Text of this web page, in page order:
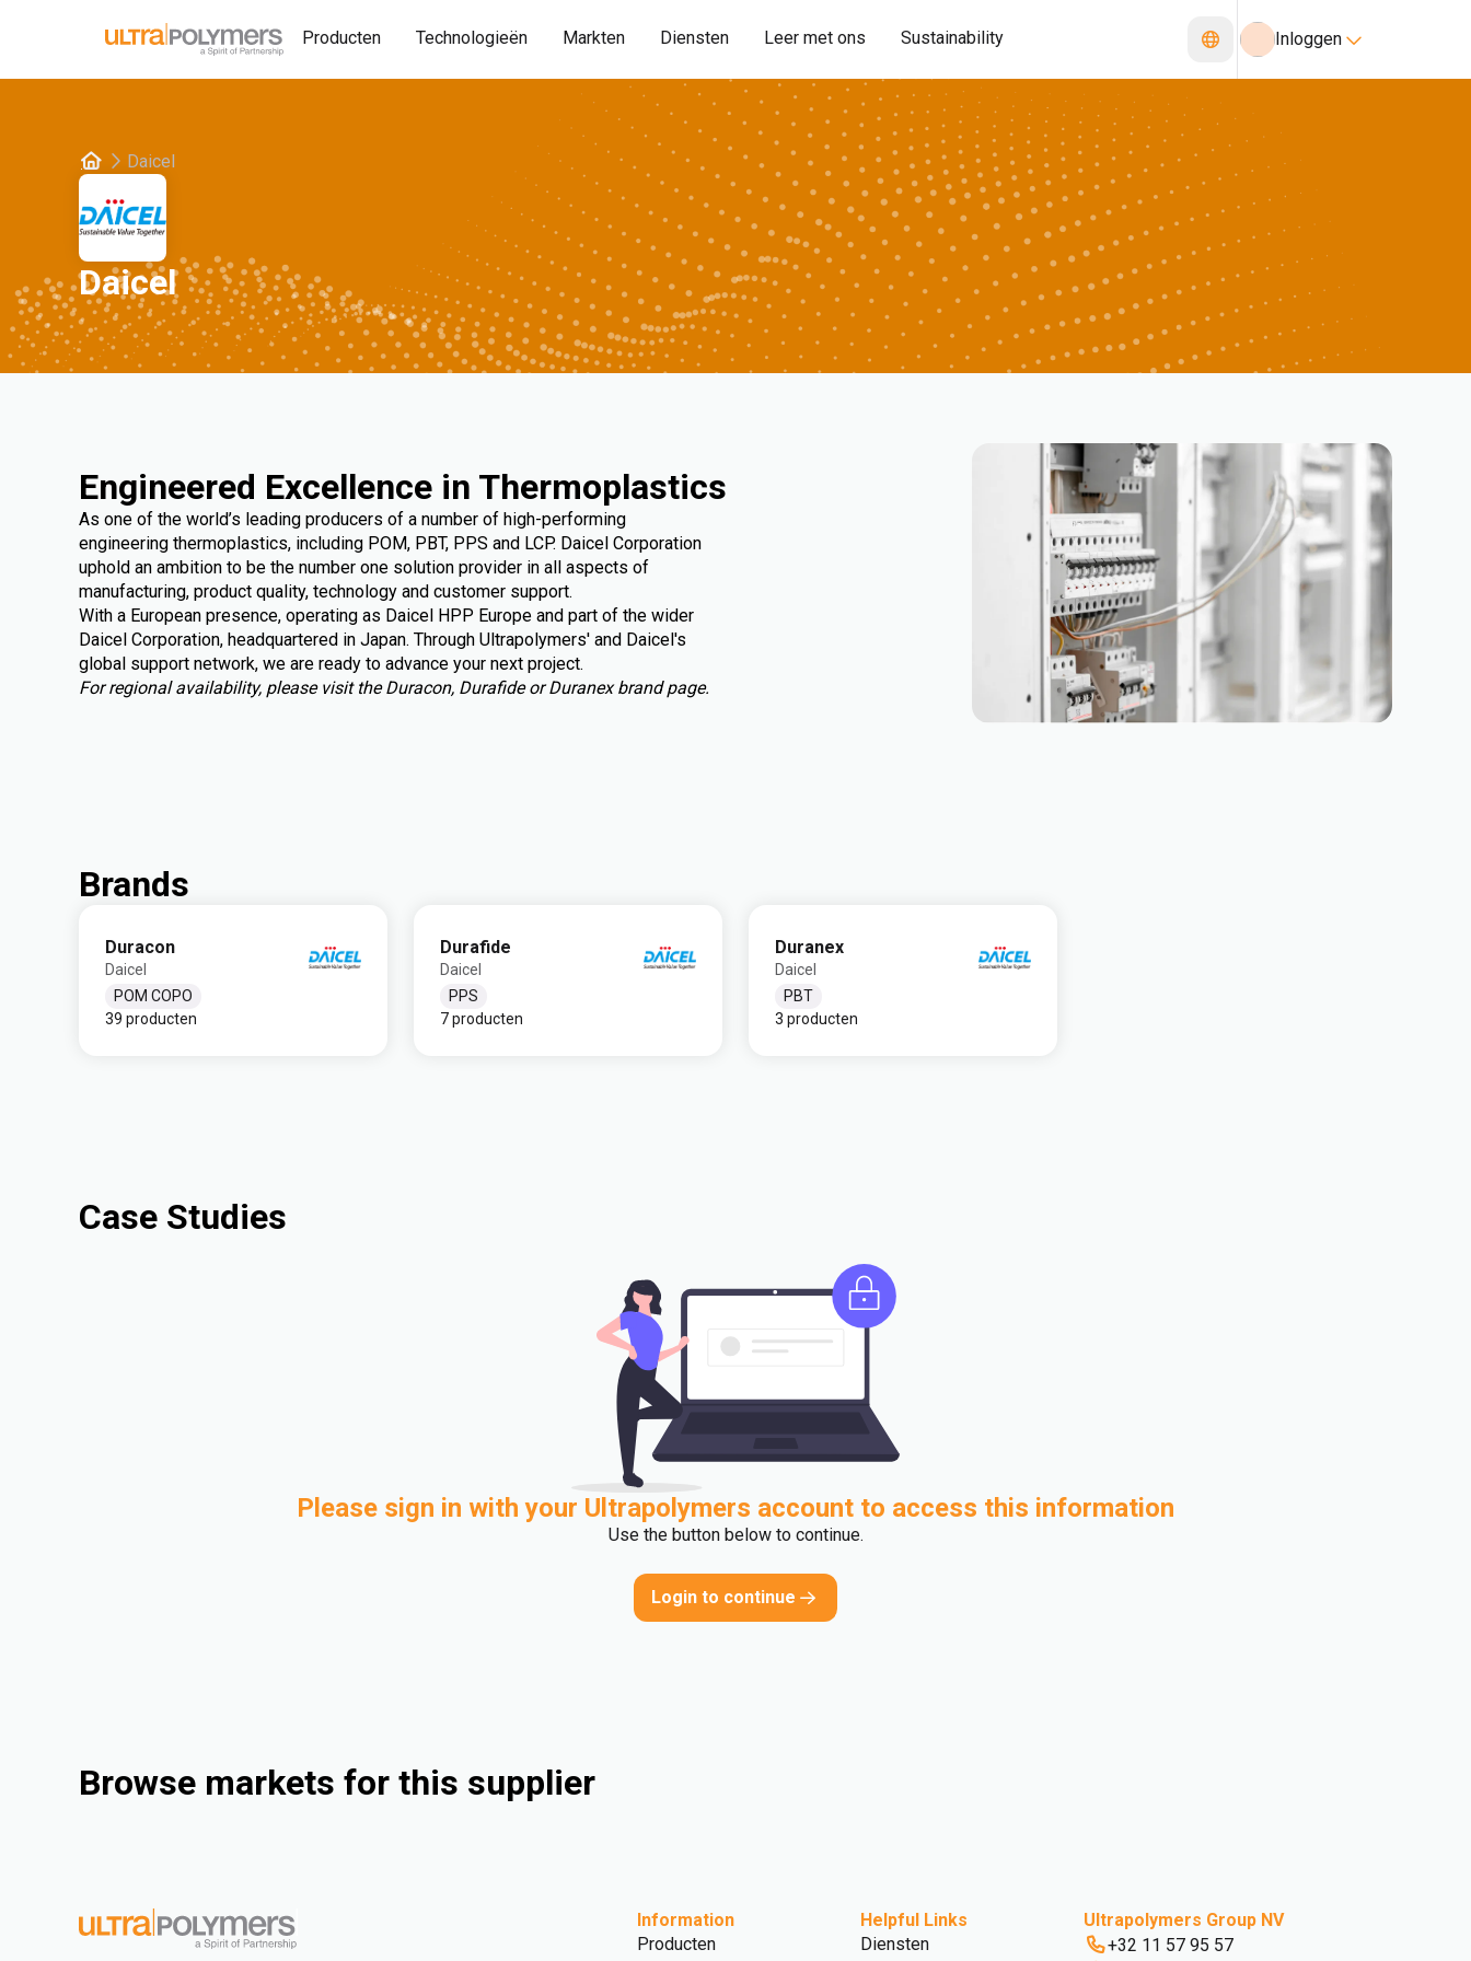
Producten Technologieën Markten Diensten Leer met ons Sustainability Inloggen
Daicel
Daicel
Engineered Excellence in Thermoplastics
As one of the world’s leading producers of a number of high-performing
engineering thermoplastics, including POM, PBT, PPS and LCP. Daicel Corporation
uphold an ambition to be the number one solution provider in all aspects of
manufacturing, product quality, technology and customer support.
With a European presence, operating as Daicel HPP Europe and part of the wider
Daicel Corporation, headquartered in Japan. Through Ultrapolymers' and Daicel's
global support network, we are ready to advance your next project.
For regional availability, please visit the Duracon, Durafide or Duranex brand page.
Brands
Duracon
Daicel
POM COPO
39 producten
Durafide
Daicel
PPS
7 producten
Duranex
Daicel
PBT
3 producten
Case Studies
Please sign in with your Ultrapolymers account to access this information
Use the button below to continue.
Login to continue
Browse markets for this supplier
Information
Producten
Helpful Links
Diensten
Ultrapolymers Group NV
+32 11 57 95 57